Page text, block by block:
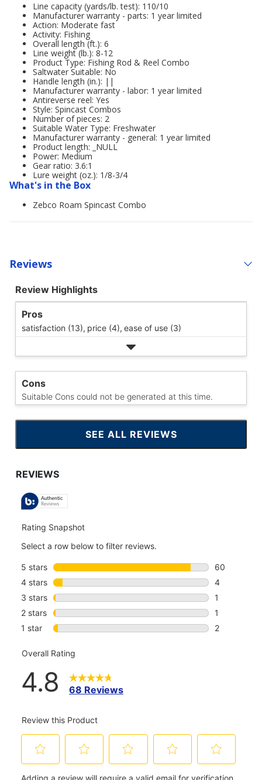
Line capacity (yards/lb. test): 110/10
Manufacturer warranty - parts: 1 year limited
Action: Moderate fast
Activity: Fishing
Overall length (ft.): 6
Line weight (lb.): 8-12
Product Type: Fishing Rod & Reel Combo
Saltwater Suitable: No
Handle length (in.): ||
Manufacturer warranty - labor: 1 year limited
Antireverse reel: Yes
Style: Spincast Combos
Number of pieces: 2
Suitable Water Type: Freshwater
Manufacturer warranty - general: 1 year limited
Product length: _NULL
Power: Medium
Gear ratio: 3.6:1
Lure weight (oz.): 1/8-3/4
What's in the Box
Zebco Roam Spincast Combo
Reviews
Review Highlights
Pros
satisfaction (13), price (4), ease of use (3)
Cons
Suitable Cons could not be generated at this time.
SEE ALL REVIEWS
CLICK
TO